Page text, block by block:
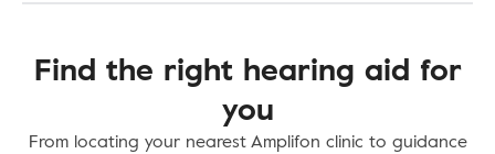
Find the right hearing aid for
you
From locating your nearest Amplifon clinic to guidance